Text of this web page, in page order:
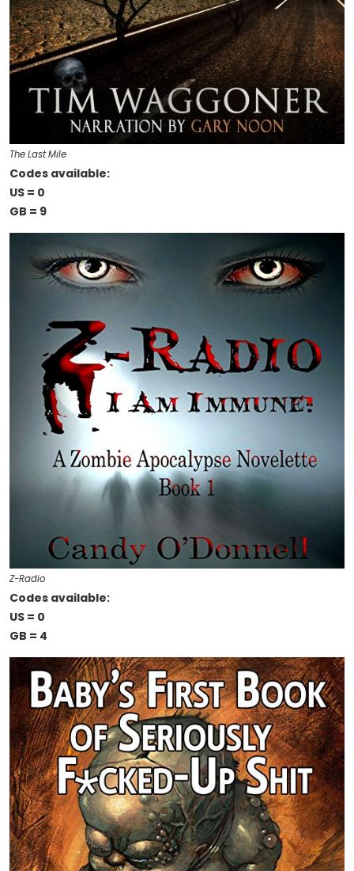
The Last Mile
Codes available:
US = 0
GB = 9
Z-Radio
Codes available:
US = 0
GB = 4